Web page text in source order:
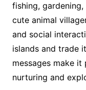
fishing,
cute animal
and social
islands and trade
messages make
nurturing and